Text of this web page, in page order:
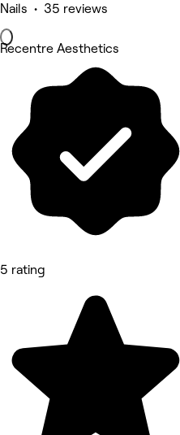
Nails • 35 reviews
Recentre Aesthetics
5 rating